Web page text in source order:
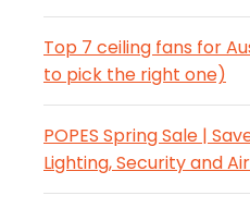
Top 7 ceiling fans for
to pick the right one)
POPES Spring Sale |
Lighting, Security and